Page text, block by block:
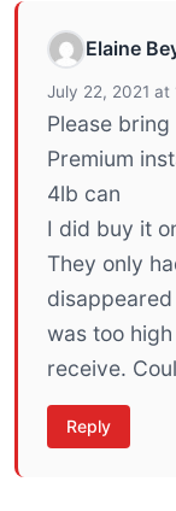
Elaine
July 22, 2021 at
Please bring
Premium
4lb can
I did buy it
They only
was too
receive.
Reply